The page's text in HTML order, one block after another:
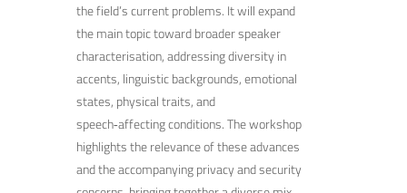
the field’s current problems. It will expand
the main topic toward broader speaker
characterisation, addressing diversity in
accents, linguistic backgrounds, emotional
states, physical traits, and
speech‑affecting conditions. The workshop
highlights the relevance of these advances
and the accompanying privacy and security